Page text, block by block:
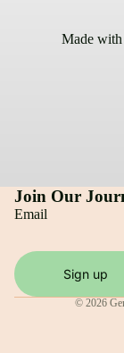
Made
Join Our
Email
Sign up
© 2026